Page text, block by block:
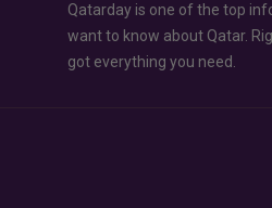
Qatarday is one of the top
want to know about Qatar.
got everything you need.